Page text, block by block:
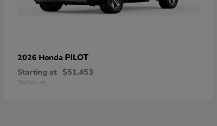
2026 Honda PILOT
Starting at $51,453
Disclosure